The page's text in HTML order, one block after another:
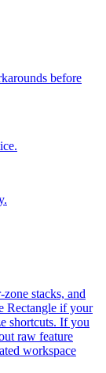
before
stacks, and
Rectangle if your
shortcuts. If you
raw feature
workspace